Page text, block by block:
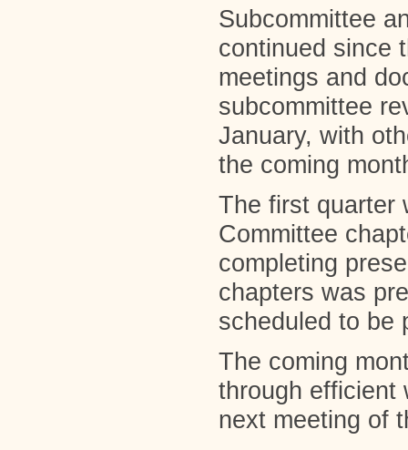
Subcommittee
continued since
meetings and
subcommittee
January, with
the coming
The first quarter
Committee
completing
chapters was
scheduled to be
The coming
through efficient
next meeting of